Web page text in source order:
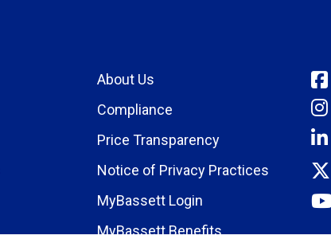
About Us
Compliance
Price Transparency
Notice of Privacy Practices
MyBassett Login
MyBassett Benefits